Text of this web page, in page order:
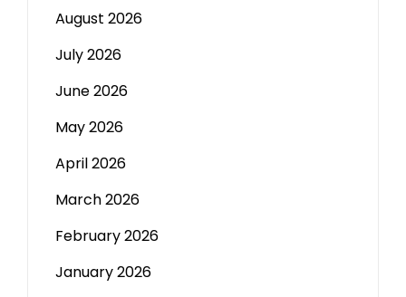
August 2026
July 2026
June 2026
May 2026
April 2026
March 2026
February 2026
January 2026